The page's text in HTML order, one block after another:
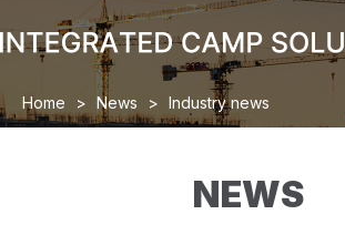
Case
Video
News
Contact us
Home > News > Industry news
NEWS